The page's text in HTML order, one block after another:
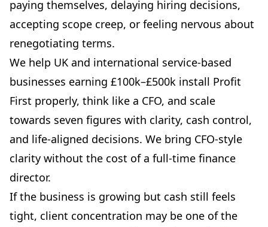
paying themselves, delaying hiring decisions,
accepting scope creep, or feeling nervous about
renegotiating terms.
We help UK and international service-based
businesses earning £100k–£500k install Profit
First properly, think like a CFO, and scale
towards seven figures with clarity, cash control,
and life-aligned decisions. We bring CFO-style
clarity without the cost of a full-time finance
director.
If the business is growing but cash still feels
tight, client concentration may be one of the